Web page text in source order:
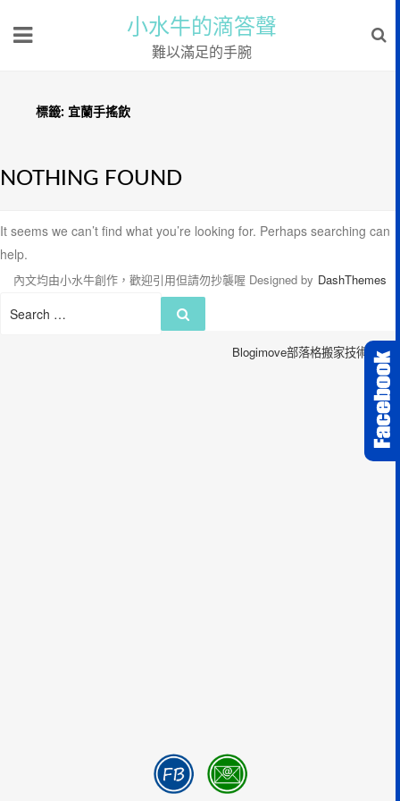
小水牛的滴答聲
難以滿足的手腕
標籤: 宜蘭手搖飲
NOTHING FOUND
It seems we can’t find what you’re looking for. Perhaps searching can
help.
Search
內文均由小水牛創作，歡迎引用但請勿抄襲喔 Designed by DashThemes
Blogimove部落格搬家技術服務